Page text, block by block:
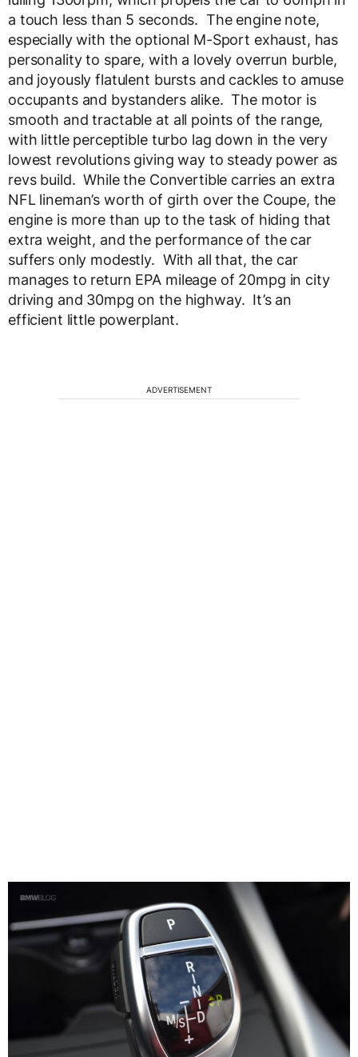
a touch less than 5 seconds. The engine note,
especially with the optional M-Sport exhaust, has
personality to spare, with a lovely overrun burble,
and joyously flatulent bursts and cackles to amuse
occupants and bystanders alike. The motor is
smooth and tractable at all points of the range,
with little perceptible turbo lag down in the very
lowest revolutions giving way to steady power as
revs build. While the Convertible carries an extra
NFL lineman’s worth of girth over the Coupe, the
engine is more than up to the task of hiding that
extra weight, and the performance of the car
suffers only modestly. With all that, the car
manages to return EPA mileage of 20mpg in city
driving and 30mpg on the highway. It’s an
efficient little powerplant.
ADVERTISEMENT